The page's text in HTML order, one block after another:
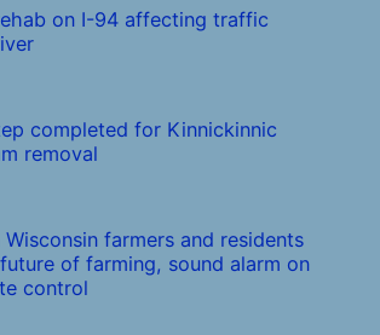
on I-94 affecting traffic
completed for Kinnickinnic
removal
Wisconsin farmers and residents
of farming, sound alarm on
control